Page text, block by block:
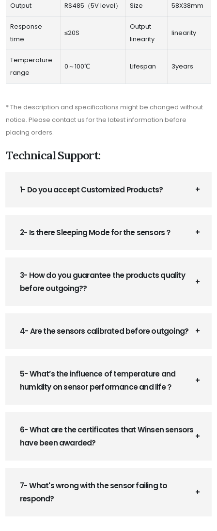
Output RS485（5V level） Size 58X38mm
Response
time
≤20S
Output
linearity
linearity
Temperature
range
0～100℃ Lifespan 3years
* The description and specifications might be changed without
notice. Please contact us for the latest information before
placing orders.
Technical Support:
1- Do you accept Customized Products?
2- Is there Sleeping Mode for the sensors？
3- How do you guarantee the products quality
before outgoing??
4- Are the sensors calibrated before outgoing?
5- What’s the influence of temperature and
humidity on sensor performance and life？
6- What are the certificates that Winsen sensors
have been awarded?
7- What's wrong with the sensor failing to
respond?